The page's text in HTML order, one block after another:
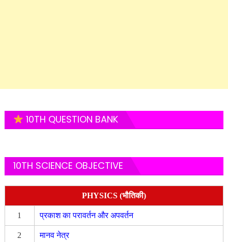
10TH QUESTION BANK
10TH SCIENCE OBJECTIVE
PHYSICS (भौतिकी)
1 प्रकाश का परावर्तन और अपवर्तन
2 मानव नेत्र